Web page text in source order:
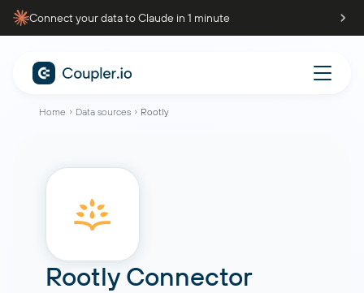
Connect your data to Claude in 1 minute
Home Data sources Rootly
Rootly Connector